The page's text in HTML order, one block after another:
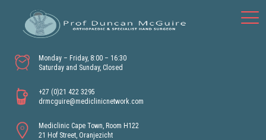
Monday – Friday, 8:00 – 16:30
Saturday and Sunday, Closed
+27 (0)21 422 3295
drmcguire@mediclinicnetwork.com
Mediclinic Cape Town, Room H122
21 Hof Street, Oranjezicht